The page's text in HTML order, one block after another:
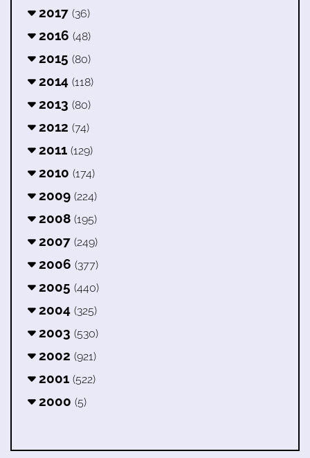
2017 (36)
2016 (48)
2015 (80)
2014 (118)
2013 (80)
2012 (74)
2011 (129)
2010 (174)
2009 (224)
2008 (195)
2007 (249)
2006 (377)
2005 (440)
2004 (325)
2003 (530)
2002 (921)
2001 (522)
2000 (5)